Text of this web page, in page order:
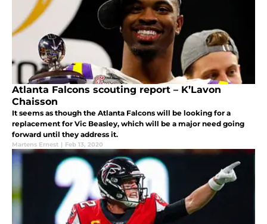
Atlanta Falcons scouting report – K’Lavon
Chaisson
It seems as though the Atlanta Falcons will be looking for a
replacement for Vic Beasley, which will be a major need going
forward until they address it.
Martens Ernest | Feb 13, 2020